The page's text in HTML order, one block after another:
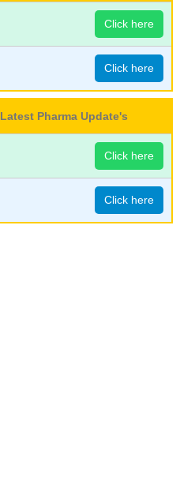
Click here
Click here
Latest Pharma Update's
Click here
Click here